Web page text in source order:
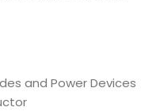
and Power Devices